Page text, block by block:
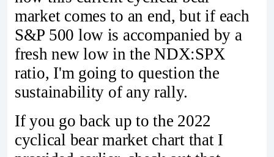
market comes to an end, but if each
S&P 500 low is accompanied by a
fresh new low in the NDX:SPX
ratio, I'm going to question the
sustainability of any rally.
If you go back up to the 2022
cyclical bear market chart that I